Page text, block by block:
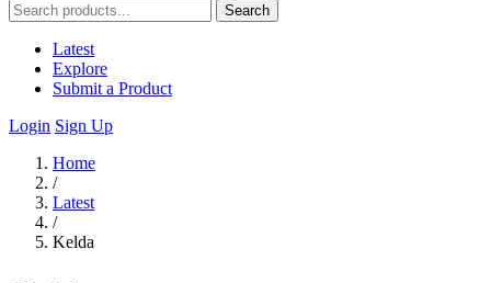
Search
Latest
Explore
Submit a Product
Login Sign Up
Home
/
Latest
/
Kelda